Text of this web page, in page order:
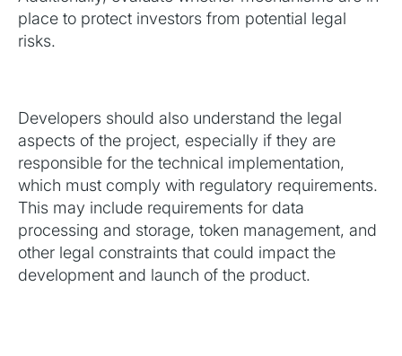
place to protect investors from potential legal
risks.
Developers should also understand the legal
aspects of the project, especially if they are
responsible for the technical implementation,
which must comply with regulatory requirements.
This may include requirements for data
processing and storage, token management, and
other legal constraints that could impact the
development and launch of the product.